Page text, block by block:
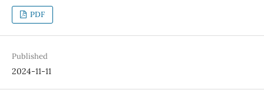
PDF
Published
2024-11-11